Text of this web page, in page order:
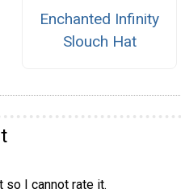
Enchanted Infinity
Slouch Hat
so I cannot rate it.